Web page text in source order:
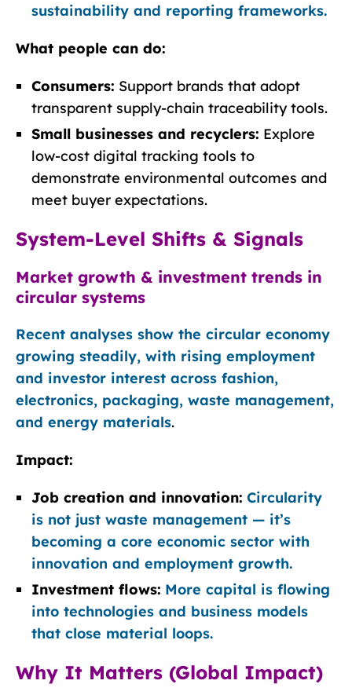
sustainability and reporting frameworks.
What people can do:
Consumers: Support brands that adopt
transparent supply-chain traceability tools.
Small businesses and recyclers: Explore
low-cost digital tracking tools to
demonstrate environmental outcomes and
meet buyer expectations.
System-Level Shifts & Signals
Market growth & investment trends in
circular systems
Recent analyses show the circular economy
growing steadily, with rising employment
and investor interest across fashion,
electronics, packaging, waste management,
and energy materials.
Impact:
Job creation and innovation: Circularity
is not just waste management — it’s
becoming a core economic sector with
innovation and employment growth.
Investment flows: More capital is flowing
into technologies and business models
that close material loops.
Why It Matters (Global Impact)